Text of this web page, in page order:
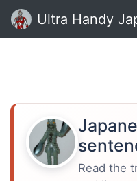
Ultra Handy
Read the